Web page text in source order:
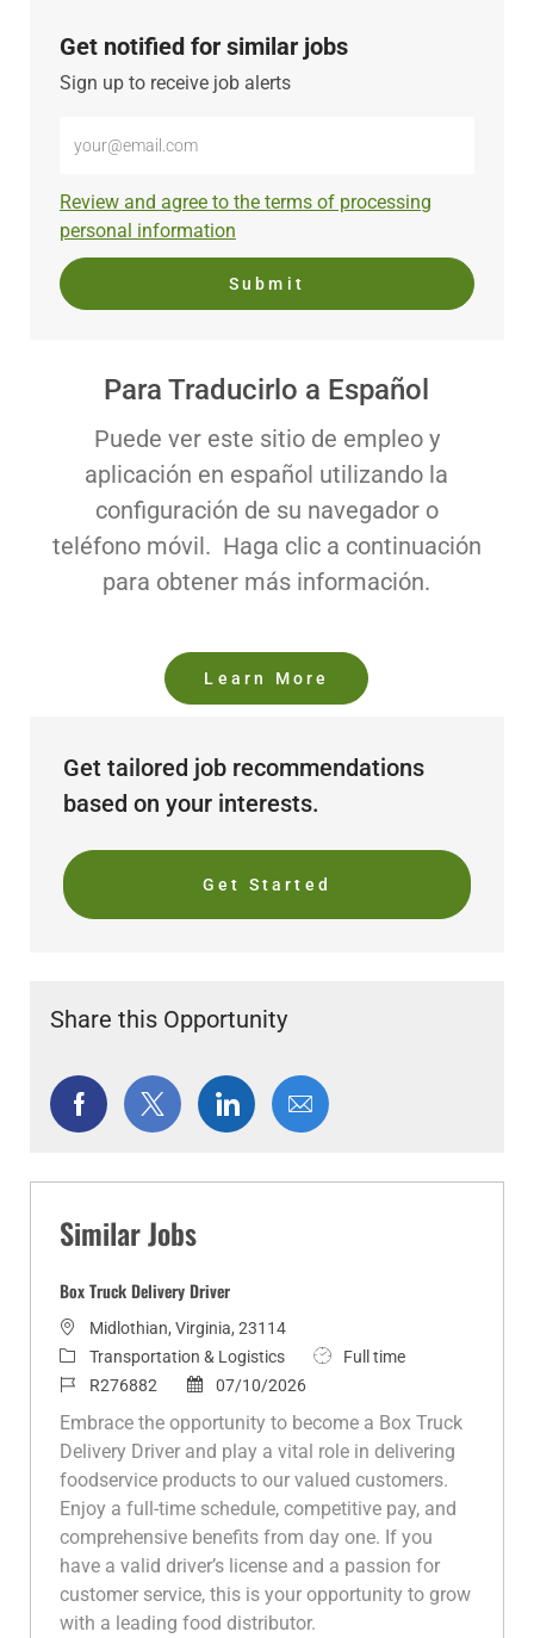
Get notified for similar jobs
Sign up to receive job alerts
Email
(Required)
Required
Review and agree to the terms of processing
personal information
Submit
Para Traducirlo a Español
Puede ver este sitio de empleo y
aplicación en español utilizando la
configuración de su navegador o
teléfono móvil. Haga clic a continuación
para obtener más información.
Learn More
Get tailored job recommendations
based on your interests.
Get Started
Share this Opportunity
Share
via
Share
via
Share
via
Share
via
Similar Jobs
Box Truck Delivery Driver
L
o
c
a
t
o
Midlothian, Virginia, 23114
C
a
t
e
g
o
y
Transportation & Logistics
J
T
y
e
Full time
J
o
b
I
d
R276882
P
d
D
t
07/10/2026
Embrace the opportunity to become a Box Truck
Delivery Driver and play a vital role in delivering
foodservice products to our valued customers.
Enjoy a full-time schedule, competitive pay, and
comprehensive benefits from day one. If you
have a valid driver’s license and a passion for
customer service, this is your opportunity to grow
with a leading food distributor.